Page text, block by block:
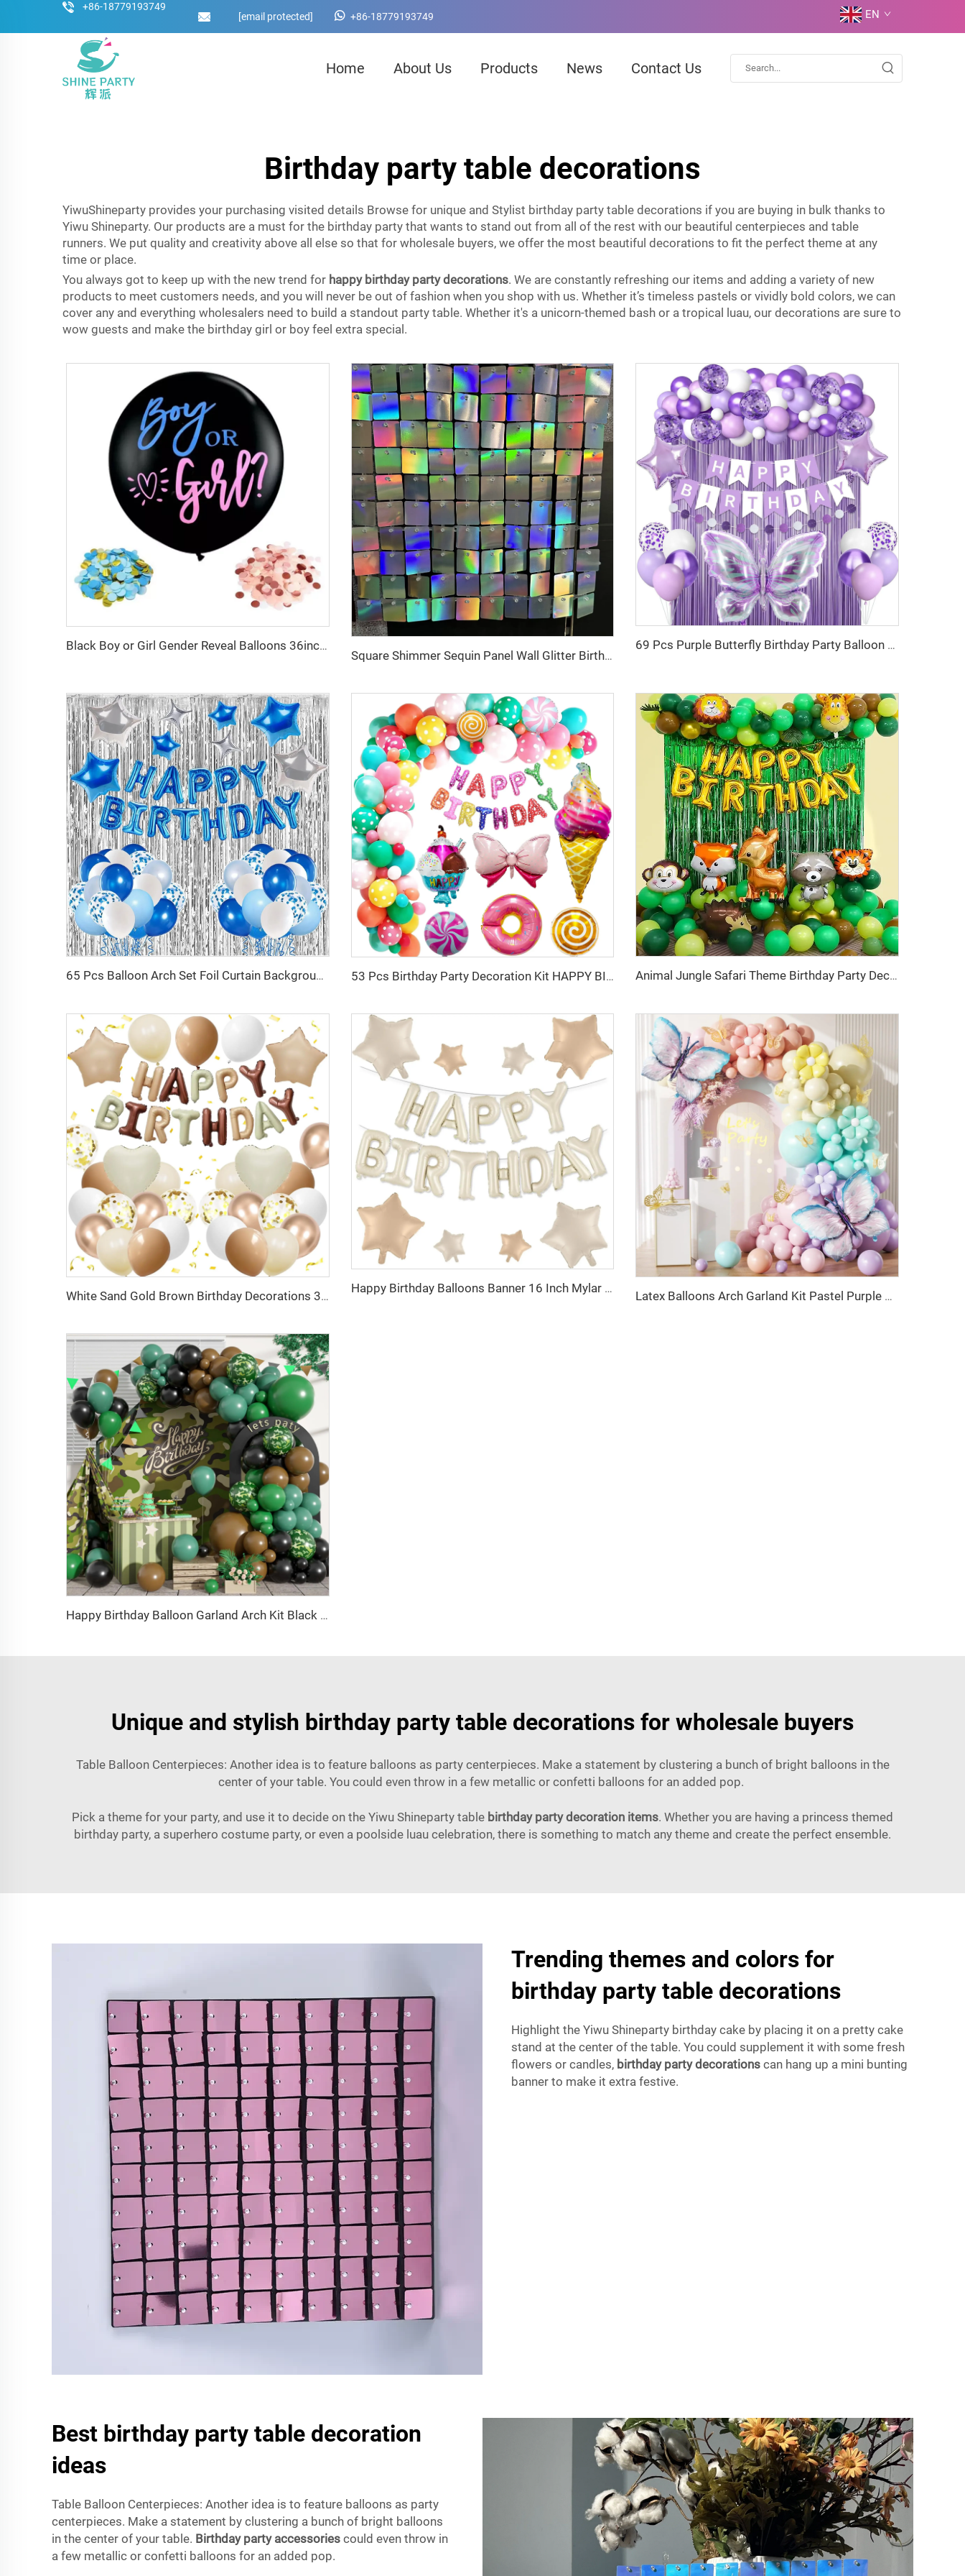
+86-18779193749
[email protected]
+86-18779193749 EN
Home About Us Products News Contact Us
Birthday party table decorations
YiwuShineparty provides your purchasing visited details Browse for unique and Stylist birthday party table decorations if you are buying in bulk thanks to
Yiwu Shineparty. Our products are a must for the birthday party that wants to stand out from all of the rest with our beautiful centerpieces and table
runners. We put quality and creativity above all else so that for wholesale buyers, we offer the most beautiful decorations to fit the perfect theme at any
time or place.
You always got to keep up with the new trend for happy birthday party decorations. We are constantly refreshing our items and adding a variety of new
products to meet customers needs, and you will never be out of fashion when you shop with us. Whether it’s timeless pastels or vividly bold colors, we can
cover any and everything wholesalers need to build a standout party table. Whether it's a unicorn-themed bash or a tropical luau, our decorations are sure to
wow guests and make the birthday girl or boy feel extra special.
Black Boy or Girl Gender Reveal Balloons 36inch Latex Balloon with Confetti for Baby Shower Birthday Party Decor Globos
Square Shimmer Sequin Panel Wall Glitter Birthday Party Background Decorations Backdrop Curtain
69 Pcs Purple Butterfly Birthday Party Balloon Decorations Purple Fish Tail Birthday Banners for Birthday Party Balloon Set
65 Pcs Balloon Arch Set Foil Curtain Background Happy Birthday Star Aluminum Film Balloon for Birthday Party Supplier 53 Pcs Birthday Party Decoration Kit HAPPY BIRTHDAY Foil Balloon Ice Cream Cone Bow Foil Balloon for Birthday Party Animal Jungle Safari Theme Birthday Party Decorations Kids Wild One Green Brown Forest Balloons Garland Arch Kits Made Latex
White Sand Gold Brown Birthday Decorations 30 Pcs Balloons Banner Set for Birthday Party Baby Shower
Happy Birthday Balloons Banner 16 Inch Mylar Foil Letter Balloon for Birthday Party Decorations
Latex Balloons Arch Garland Kit Pastel Purple Green Yellow Pink Orange Balloon for Birthday Party Decorations
Happy Birthday Balloon Garland Arch Kit Black Green Balloons for Birthday Party Children's Party Suppliers
Unique and stylish birthday party table decorations for wholesale buyers
Table Balloon Centerpieces: Another idea is to feature balloons as party centerpieces. Make a statement by clustering a bunch of bright balloons in the
center of your table. You could even throw in a few metallic or confetti balloons for an added pop.
Pick a theme for your party, and use it to decide on the Yiwu Shineparty table birthday party decoration items. Whether you are having a princess themed
birthday party, a superhero costume party, or even a poolside luau celebration, there is something to match any theme and create the perfect ensemble.
Trending themes and colors for
birthday party table decorations
Highlight the Yiwu Shineparty birthday cake by placing it on a pretty cake
stand at the center of the table. You could supplement it with some fresh
flowers or candles, birthday party decorations can hang up a mini bunting
banner to make it extra festive.
Best birthday party table decoration
ideas
Table Balloon Centerpieces: Another idea is to feature balloons as party
centerpieces. Make a statement by clustering a bunch of bright balloons
in the center of your table. Birthday party accessories could even throw in
a few metallic or confetti balloons for an added pop.